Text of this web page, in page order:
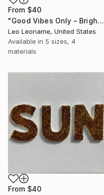
From $40
"Good Vibes Only – Bright Handwritten Quote II" Print
Leo Leoname, United States
Available in 5 sizes, 4
materials
From $40